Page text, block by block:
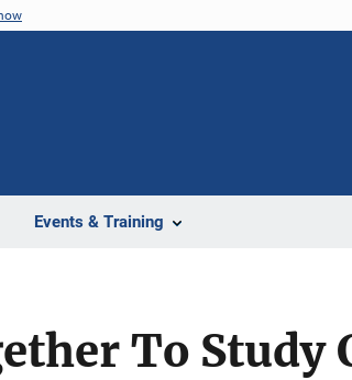
Events & Training
To Study